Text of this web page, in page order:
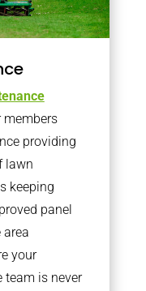
members
providing
lawn
keeping
panel
area
your
team is never